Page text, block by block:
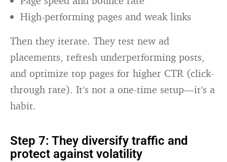
High-performing pages and weak links
Then they iterate. They test new ad
placements, refresh underperforming posts,
and optimize top pages for higher CTR (click-
through rate). It’s not a one-time setup—it’s a
habit.
Step 7: They diversify traffic and
protect against volatility